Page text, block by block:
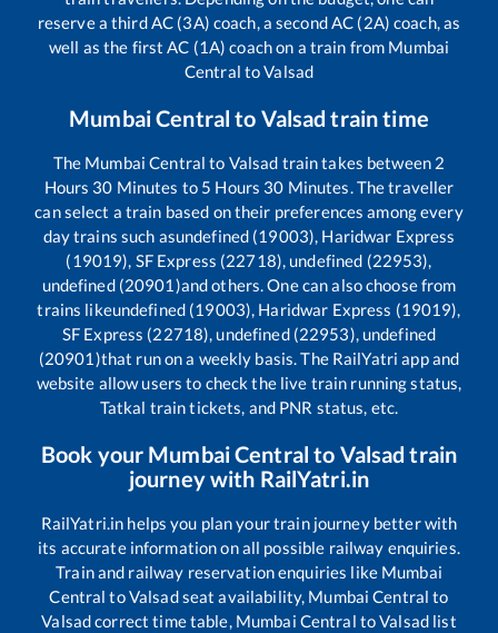
reserve a third AC (3A) coach, a second AC (2A) coach, as
well as the first AC (1A) coach on a train from Mumbai
Central toValsad
Mumbai Central to Valsad train time
The Mumbai Central to Valsad train takes between 2
Hours 30 Minutes to 5 Hours 30 Minutes. The traveller
can select a train based on their preferences among every
day trains such asundefined (19003), Haridwar Express
(19019), SF Express (22718), undefined (22953),
undefined (20901)and others. One can also choose from
trains likeundefined (19003), Haridwar Express (19019),
SF Express (22718), undefined (22953), undefined
(20901)that run on a weekly basis. The RailYatri app and
website allow users to check the live train running status,
Tatkal train tickets, and PNR status, etc.
Book your Mumbai Central to Valsad train
journey with RailYatri.in
RailYatri.in helps you plan your train journey better with
its accurate information on all possible railway enquiries.
Train and railway reservation enquiries like Mumbai
Central toValsadseat availability, Mumbai Central to
Valsadcorrect time table, Mumbai Central toValsad list